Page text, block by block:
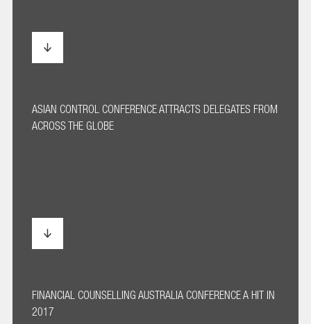
ASIAN CONTROL CONFERENCE ATTRACTS DELEGATES FROM
ACROSS THE GLOBE
FINANCIAL COUNSELLING AUSTRALIA CONFERENCE A HIT IN
2017